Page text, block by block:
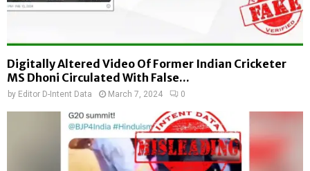
Digitally Altered Video Of Former Indian Cricketer
MS Dhoni Circulated With False...
by Editor D-Intent Data March 7, 2024 0